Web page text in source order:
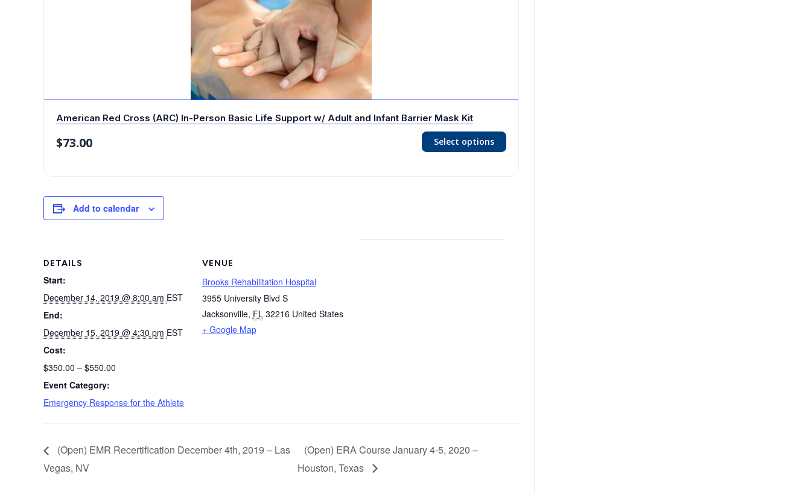
American Red Cross (ARC) In-Person Basic Life Support w/ Adult and Infant Barrier Mask Kit
$73.00 Select options
Add to calendar
DETAILS
Start:
December 14, 2019 @ 8:00 am EST
End:
December 15, 2019 @ 4:30 pm EST
Cost:
$350.00 – $550.00
Event Category:
Emergency Response for the Athlete
VENUE
Brooks Rehabilitation Hospital
3955 University Blvd S
Jacksonville, FL 32216 United States
+ Google Map
(Open) EMR Recertification December 4th, 2019 – Las
Vegas, NV
(Open) ERA Course January 4-5, 2020 –
Houston, Texas